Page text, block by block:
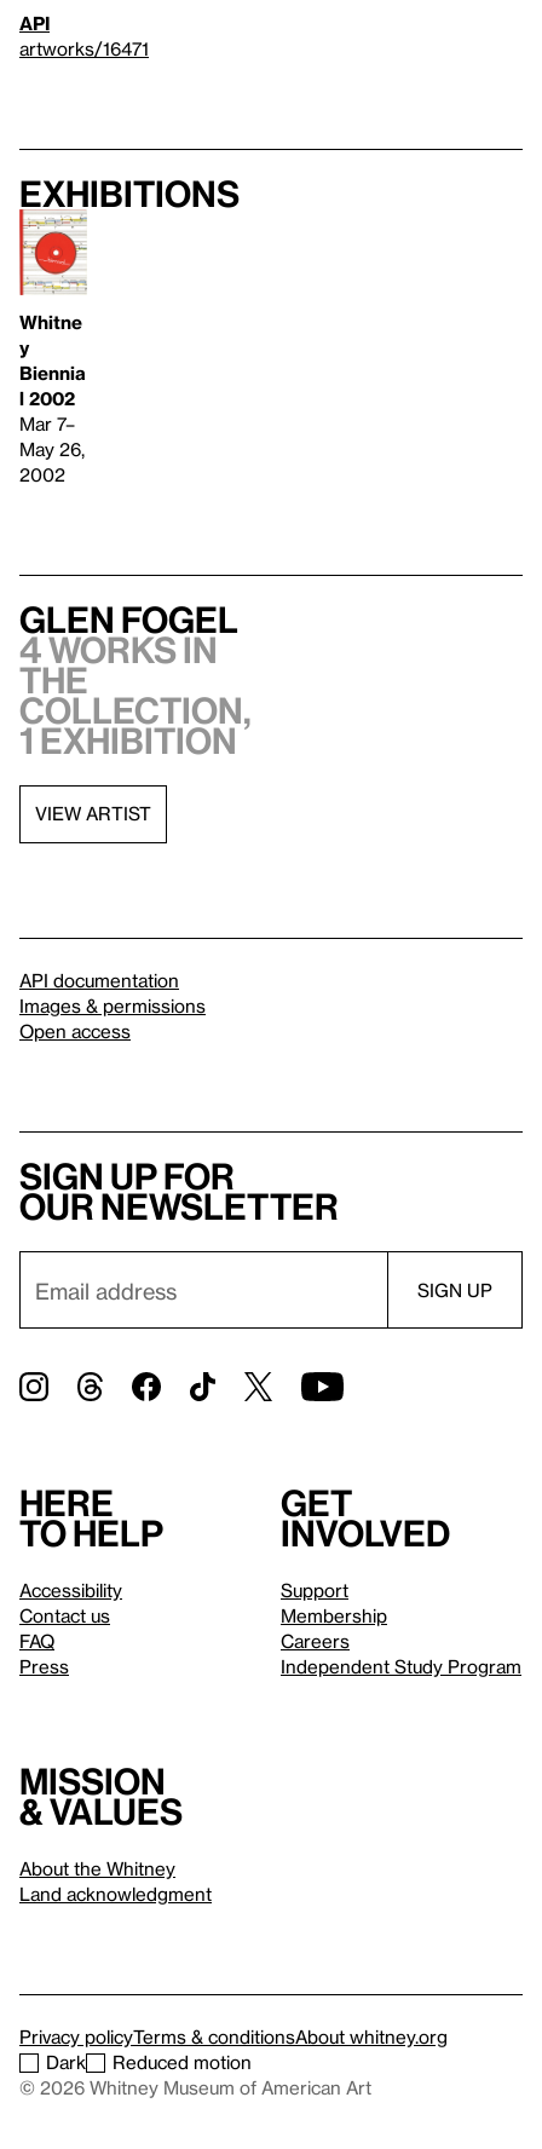
API
artworks/16471
Exhibitions
Whitne
y
Biennia
l 2002
Mar 7–
May 26,
2002
Glen Fogel
4 works in
the
collection,
1 exhibition
VIEW ARTIST
API documentation
Images & permissions
Open access
Sign up for
our newsletter
Here
to help
Accessibility
Contact us
FAQ
Press
Get
involved
Support
Membership
Careers
Independent Study Program
Mission
& values
About the Whitney
Land acknowledgment
Privacy policyTerms & conditionsAbout whitney.org
Dark
Reduced motion
© 2026 Whitney Museum of American Art